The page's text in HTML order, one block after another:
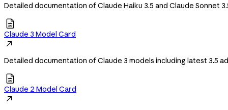
Detailed documentation of Claude Haiku 3.5 and Claude Sonnet

Claude 3 Model Card

Detailed documentation of Claude 3 models including latest 3.5

Claude 2 Model Card
